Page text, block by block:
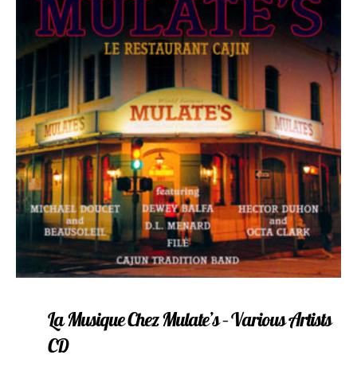
La Musique Chez Mulate’s – Various Artists
CD